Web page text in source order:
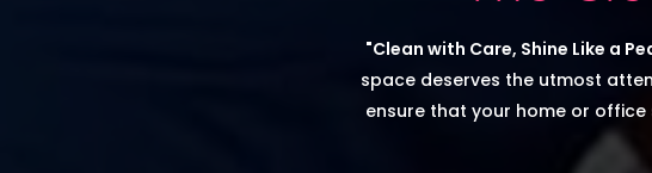
"Clean with Care, Shine Like a
space deserves the utmost
ensure that your home or